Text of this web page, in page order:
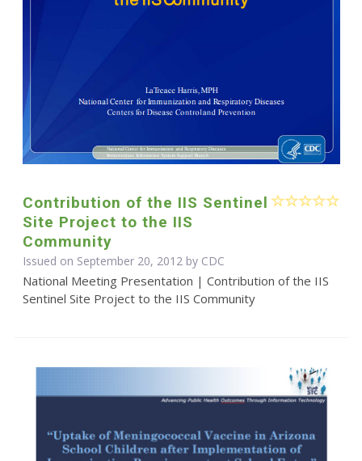
Contribution of the IIS Sentinel
Site Project to the IIS
Community
Issued on September 20, 2012 by CDC
National Meeting Presentation | Contribution of the IIS
Sentinel Site Project to the IIS Community